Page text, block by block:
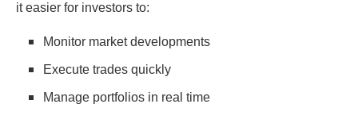
it easier for investors to:
Monitor market developments
Execute trades quickly
Manage portfolios in real time